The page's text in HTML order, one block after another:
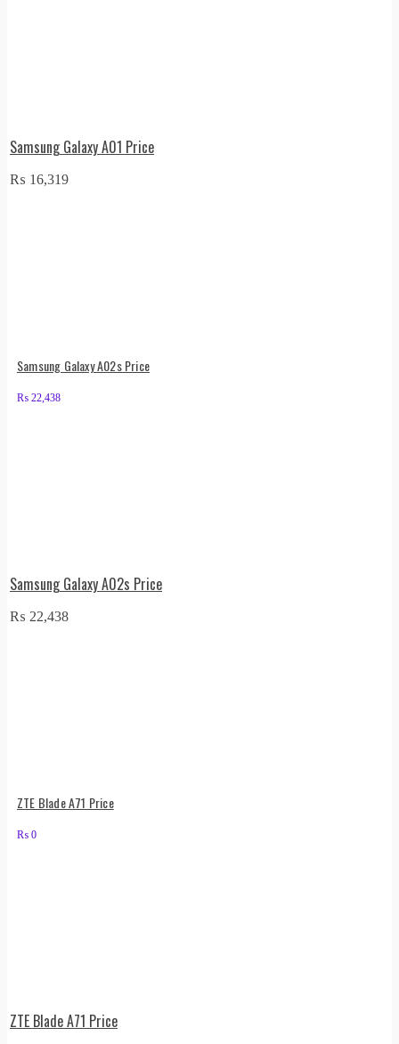
Samsung Galaxy A01 Price
₨ 16,319
Samsung Galaxy A02s Price
₨ 22,438
Samsung Galaxy A02s Price
₨ 22,438
ZTE Blade A71 Price
₨ 0
ZTE Blade A71 Price